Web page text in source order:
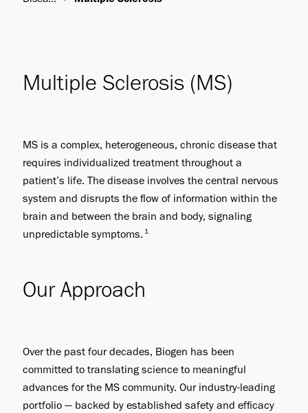
Multiple Sclerosis (MS)
MS is a complex, heterogeneous, chronic disease that
requires individualized treatment throughout a
patient’s life. The disease involves the central nervous
system and disrupts the flow of information within the
brain and between the brain and body, signaling
unpredictable symptoms. 1
Our Approach
Over the past four decades, Biogen has been
committed to translating science to meaningful
advances for the MS community. Our industry-leading
portfolio — backed by established safety and efficacy